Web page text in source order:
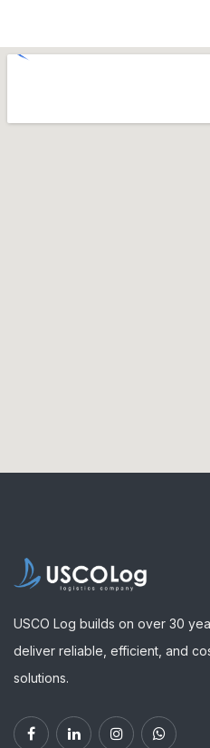
USCO Log builds on over 30
deliver reliable, efficient, and
solutions.